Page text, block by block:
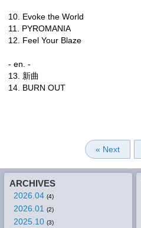
10. Evoke the World
11. PYROMANIA
12. Feel Your Blaze
- en. -
13. 新曲
14. BURN OUT
« Next
ARCHIVES
2026.04 (4)
2026.01 (2)
2025.10 (3)